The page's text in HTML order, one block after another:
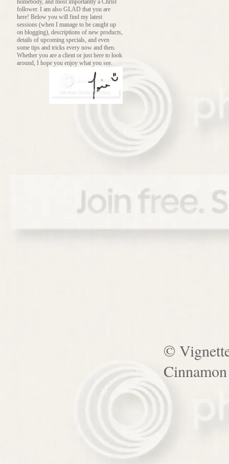
homebody, and most importantly a Christ
follower. I am also GLAD that you are
here! Below you will find my latest
sessions (when I manage to be caught up
on blogging), descriptions of new products,
details of upcoming specials, and even
some tips and tricks every now and then.
Whether you are a client or just here to look
around, I hope you enjoy what you see.
©